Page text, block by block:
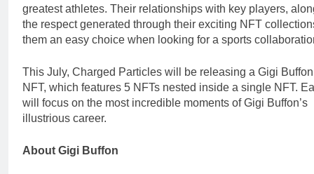
greatest athletes. Their relationships with key players,
the respect generated through their exciting NFT
them an easy choice when looking for a sports
This July, Charged Particles will be releasing a Gigi
NFT, which features 5 NFTs nested inside a single NFT.
will focus on the most incredible moments of Gigi Buffon’s
illustrious career.
About Gigi Buffon